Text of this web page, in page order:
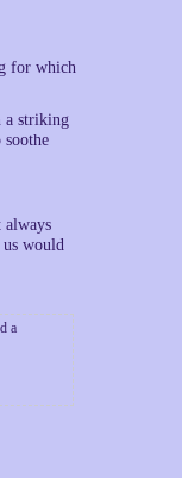
for which
a striking
always
would
a